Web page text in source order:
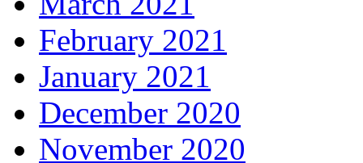
February 2021
January 2021
December 2020
November 2020